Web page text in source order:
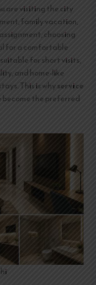
are visiting the city
family vacation,
choosing
for a comfortable
for short visits,
and home-like
This is whyservice
become the preferred